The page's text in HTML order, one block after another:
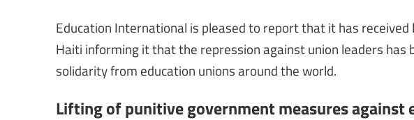
Education International is pleased to report that it has
Haiti informing it that the repression against union leaders has
solidarity from education unions around the world.
Lifting of punitive government measures against